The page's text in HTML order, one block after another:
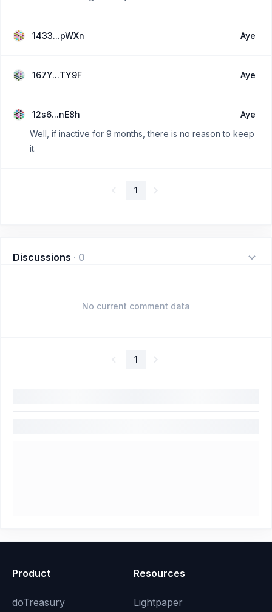
1433...pWXn Aye
167Y...TY9F Aye
12s6...nE8h
Aye
Well, if inactive for 9 months, there is no reason to keep
it.
1
Discussions · 0
No current comment data
1
Product
doTreasury
Resources
Lightpaper